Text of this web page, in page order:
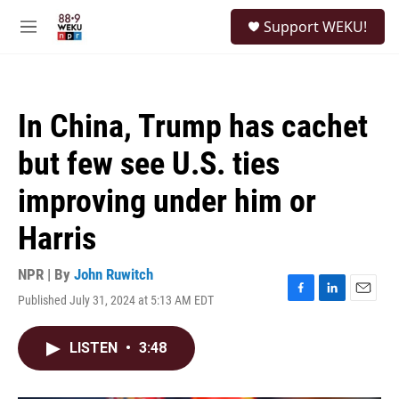
M
Support WEKU!
In China, Trump has cachet
but few see U.S. ties
improving under him or
Harris
NPR | By John Ruwitch
Published July 31, 2024 at 5:13 AM EDT
F
L
E
LISTEN • 3:48